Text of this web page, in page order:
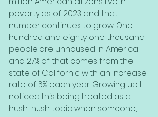
poverty as of 2023 and that
number continues to grow. One
hundred and eighty one thousand
people are unhoused in America
and 27% of that comes from the
state of California with an increase
rate of 6% each year. Growing up I
noticed this being treated as a
hush-hush topic when someone,